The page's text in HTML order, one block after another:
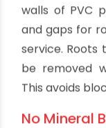
wider
joining
precision
valves and
Building
Major